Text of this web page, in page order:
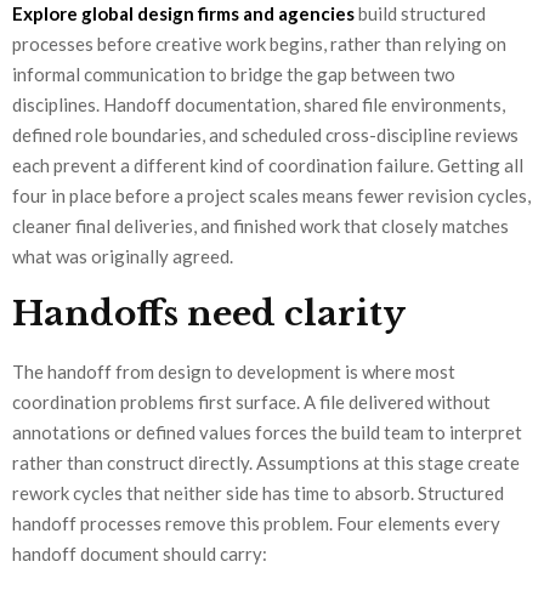
Explore global design firms and agenciesbuild structured
processes before creative work begins, rather than relying on
informal communication to bridge the gap between two
disciplines. Handoff documentation, shared file environments,
defined role boundaries, and scheduled cross-discipline reviews
each prevent a different kind of coordination failure. Getting all
four in place before a project scales means fewer revision cycles,
cleaner final deliveries, and finished work that closely matches
what was originally agreed.
Handoffs need clarity
The handoff from design to development is where most
coordination problems first surface. A file delivered without
annotations or defined values forces the build team to interpret
rather than construct directly. Assumptions at this stage create
rework cycles that neither side has time to absorb. Structured
handoff processes remove this problem. Four elements every
handoff document should carry: